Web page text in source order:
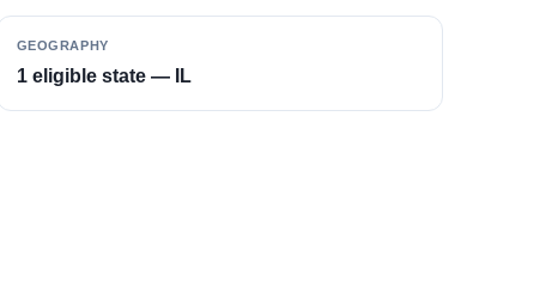
GEOGRAPHY
1 eligible state — IL